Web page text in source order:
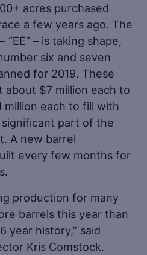
acres purchased
a few years ago. The
– is taking shape,
six and seven
for 2019. These
about $7 million each to
million each to fill with
significant part of the
A new barrel
every few months for
production for many
barrels this year than
year history,” said
Kris Comstock.